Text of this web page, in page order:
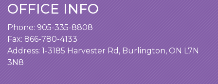
OFFICE INFO
Phone: 905-335-8808
Fax: 866-780-4133
Address: 1-3185 Harvester Rd, Burlington, ON L7N
3N8